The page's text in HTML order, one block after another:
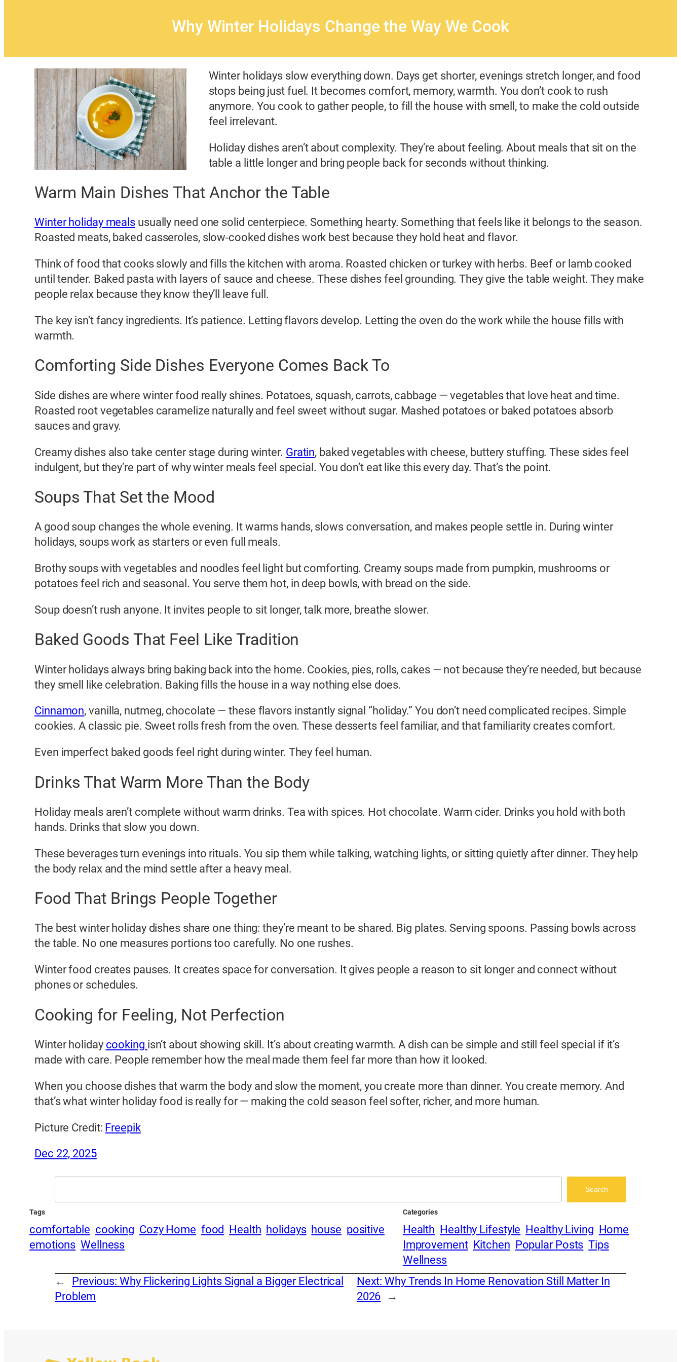
Why Winter Holidays Change the Way We Cook
Winter holidays slow everything down. Days get shorter, evenings stretch longer, and food
stops being just fuel. It becomes comfort, memory, warmth. You don’t cook to rush
anymore. You cook to gather people, to fill the house with smell, to make the cold outside
feel irrelevant.
Holiday dishes aren’t about complexity. They’re about feeling. About meals that sit on the
table a little longer and bring people back for seconds without thinking.
Warm Main Dishes That Anchor the Table
Winter holiday meals usually need one solid centerpiece. Something hearty. Something that feels like it belongs to the season.
Roasted meats, baked casseroles, slow-cooked dishes work best because they hold heat and flavor.
Think of food that cooks slowly and fills the kitchen with aroma. Roasted chicken or turkey with herbs. Beef or lamb cooked
until tender. Baked pasta with layers of sauce and cheese. These dishes feel grounding. They give the table weight. They make
people relax because they know they’ll leave full.
The key isn’t fancy ingredients. It’s patience. Letting flavors develop. Letting the oven do the work while the house fills with
warmth.
Comforting Side Dishes Everyone Comes Back To
Side dishes are where winter food really shines. Potatoes, squash, carrots, cabbage — vegetables that love heat and time.
Roasted root vegetables caramelize naturally and feel sweet without sugar. Mashed potatoes or baked potatoes absorb
sauces and gravy.
Creamy dishes also take center stage during winter. Gratin, baked vegetables with cheese, buttery stuffing. These sides feel
indulgent, but they’re part of why winter meals feel special. You don’t eat like this every day. That’s the point.
Soups That Set the Mood
A good soup changes the whole evening. It warms hands, slows conversation, and makes people settle in. During winter
holidays, soups work as starters or even full meals.
Brothy soups with vegetables and noodles feel light but comforting. Creamy soups made from pumpkin, mushrooms or
potatoes feel rich and seasonal. You serve them hot, in deep bowls, with bread on the side.
Soup doesn’t rush anyone. It invites people to sit longer, talk more, breathe slower.
Baked Goods That Feel Like Tradition
Winter holidays always bring baking back into the home. Cookies, pies, rolls, cakes — not because they’re needed, but because
they smell like celebration. Baking fills the house in a way nothing else does.
Cinnamon, vanilla, nutmeg, chocolate — these flavors instantly signal “holiday.” You don’t need complicated recipes. Simple
cookies. A classic pie. Sweet rolls fresh from the oven. These desserts feel familiar, and that familiarity creates comfort.
Even imperfect baked goods feel right during winter. They feel human.
Drinks That Warm More Than the Body
Holiday meals aren’t complete without warm drinks. Tea with spices. Hot chocolate. Warm cider. Drinks you hold with both
hands. Drinks that slow you down.
These beverages turn evenings into rituals. You sip them while talking, watching lights, or sitting quietly after dinner. They help
the body relax and the mind settle after a heavy meal.
Food That Brings People Together
The best winter holiday dishes share one thing: they’re meant to be shared. Big plates. Serving spoons. Passing bowls across
the table. No one measures portions too carefully. No one rushes.
Winter food creates pauses. It creates space for conversation. It gives people a reason to sit longer and connect without
phones or schedules.
Cooking for Feeling, Not Perfection
Winter holiday cooking isn’t about showing skill. It’s about creating warmth. A dish can be simple and still feel special if it’s
made with care. People remember how the meal made them feel far more than how it looked.
When you choose dishes that warm the body and slow the moment, you create more than dinner. You create memory. And
that’s what winter holiday food is really for — making the cold season feel softer, richer, and more human.
Picture Credit: Freepik
Dec 22, 2025
Search
Tags
comfortable cooking Cozy Home food Health holidays house positive
emotions Wellness
Categories
Health Healthy Lifestyle Healthy Living Home
Improvement Kitchen Popular Posts Tips
Wellness
←
Previous: Why Flickering Lights Signal a Bigger Electrical
Problem
Next:Why Trends In Home Renovation Still Matter In
2026
→